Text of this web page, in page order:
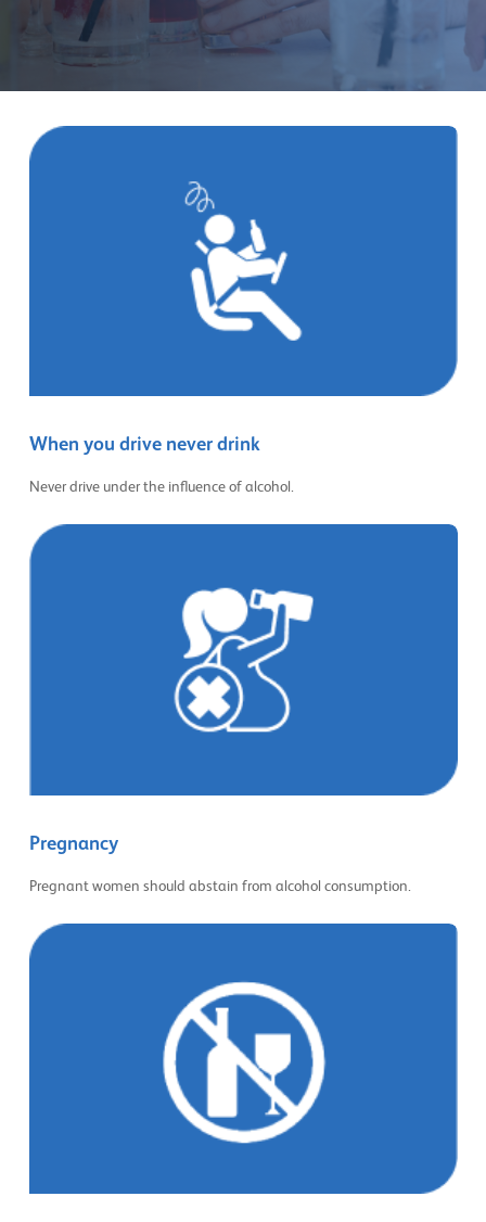
When you drive never drink
Never drive under the influence of alcohol.
Pregnancy
Pregnant women should abstain from alcohol consumption.